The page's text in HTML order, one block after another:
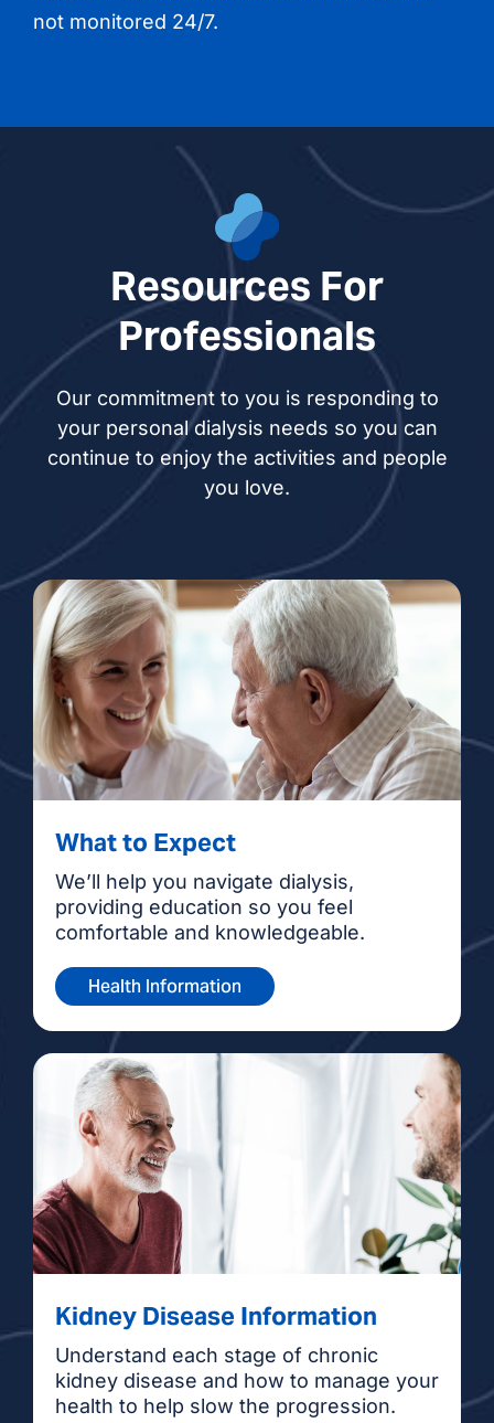
not monitored 24/7.
Resources For
Professionals
Our commitment to you is responding to
your personal dialysis needs so you can
continue to enjoy the activities and people
you love.
What to Expect
We’ll help you navigate dialysis,
providing education so you feel
comfortable and knowledgeable.
Health Information
Kidney Disease Information
Understand each stage of chronic
kidney disease and how to manage your
health to help slow the progression.